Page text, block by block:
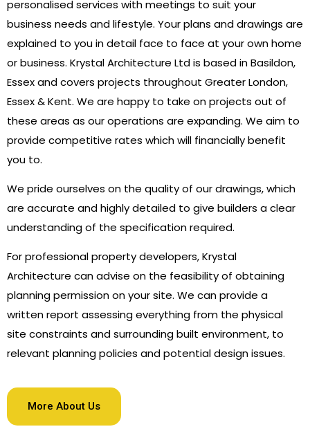
personalised services with meetings to suit your
business needs and lifestyle. Your plans and drawings are
explained to you in detail face to face at your own home
or business. Krystal Architecture Ltd is based in Basildon,
Essex and covers projects throughout Greater London,
Essex & Kent. We are happy to take on projects out of
these areas as our operations are expanding. We aim to
provide competitive rates which will financially benefit
you to.
We pride ourselves on the quality of our drawings, which
are accurate and highly detailed to give builders a clear
understanding of the specification required.​
For professional property developers, Krystal
Architecture can advise on the feasibility of obtaining
planning permission on your site. We can provide a
written report assessing everything from the physical
site constraints and surrounding built environment, to
relevant planning policies and potential design issues.
More About Us